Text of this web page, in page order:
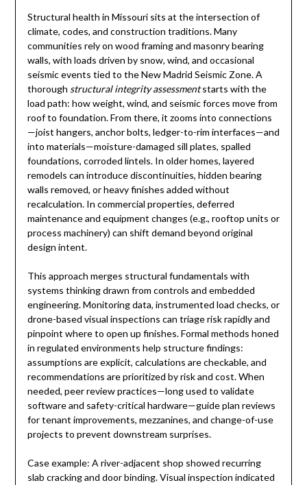
Structural health in Missouri sits at the intersection of
climate, codes, and construction traditions. Many
communities rely on wood framing and masonry bearing
walls, with loads driven by snow, wind, and occasional
seismic events tied to the New Madrid Seismic Zone. A
thorough structural integrity assessmentstarts with the
load path: how weight, wind, and seismic forces move from
roof to foundation. From there, it zooms into connections
—joist hangers, anchor bolts, ledger-to-rim interfaces—and
into materials—moisture-damaged sill plates, spalled
foundations, corroded lintels. In older homes, layered
remodels can introduce discontinuities, hidden bearing
walls removed, or heavy finishes added without
recalculation. In commercial properties, deferred
maintenance and equipment changes (e.g., rooftop units or
process machinery) can shift demand beyond original
design intent.
This approach merges structural fundamentals with
systems thinking drawn from controls and embedded
engineering. Monitoring data, instrumented load checks, or
drone-based visual inspections can triage risk rapidly and
pinpoint where to open up finishes. Formal methods honed
in regulated environments help structure findings:
assumptions are explicit, calculations are checkable, and
recommendations are prioritized by risk and cost. When
needed, peer review practices—long used to validate
software and safety-critical hardware—guide plan reviews
for tenant improvements, mezzanines, and change-of-use
projects to prevent downstream surprises.
Case example: A river-adjacent shop showed recurring
slab cracking and door binding. Visual inspection indicated